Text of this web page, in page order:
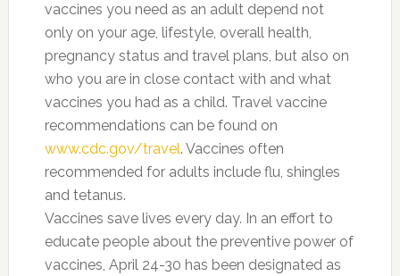
vaccines you need as an adult depend not
only on your age, lifestyle, overall health,
pregnancy status and travel plans, but also on
who you are in close contact with and what
vaccines you had as a child. Travel vaccine
recommendations can be found on
www.cdc.gov/travel. Vaccines often
recommended for adults include flu, shingles
and tetanus.
Vaccines save lives every day. In an effort to
educate people about the preventive power of
vaccines, April 24-30 has been designated as